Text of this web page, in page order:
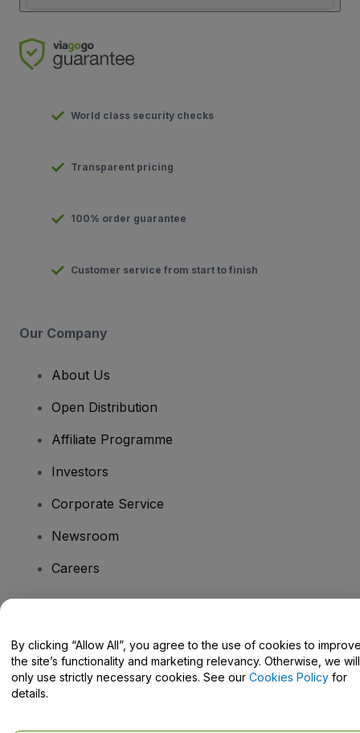
World class security checks
Transparent pricing
100% order guarantee
Customer service from start to finish
Our Company
About Us
Open Distribution
Affiliate Programme
Investors
Corporate Service
Newsroom
Careers
Help Centre / Contact Us
By clicking “Allow All”, you agree to the use of cookies to
the site’s functionality and marketing relevancy. Otherwise, we will
only use strictly necessary cookies. See our Cookies Policy for
details.